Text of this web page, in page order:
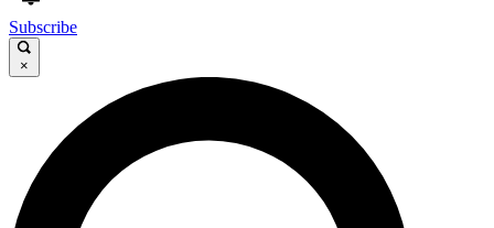
Subscribe
×